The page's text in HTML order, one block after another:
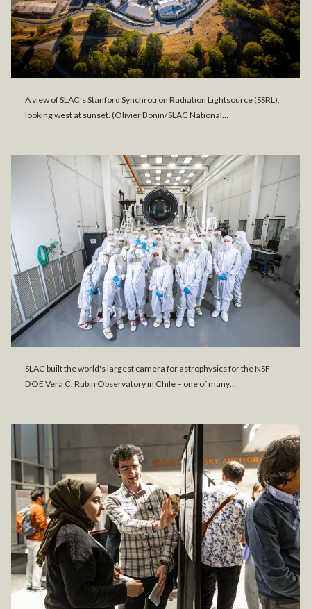
A view of SLAC’s Stanford Synchrotron Radiation Lightsource (SSRL),
looking west at sunset. (Olivier Bonin/SLAC National…
SLAC built the world's largest camera for astrophysics for the NSF-
DOE Vera C. Rubin Observatory in Chile – one of many…